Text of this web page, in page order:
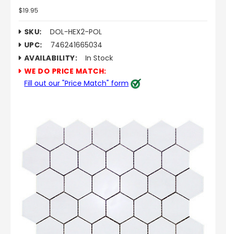
$19.95
SKU:
DOL-HEX2-POL
UPC:
746241665034
AVAILABILITY:
In Stock
WE DO PRICE MATCH:
Fill out our "Price Match" form